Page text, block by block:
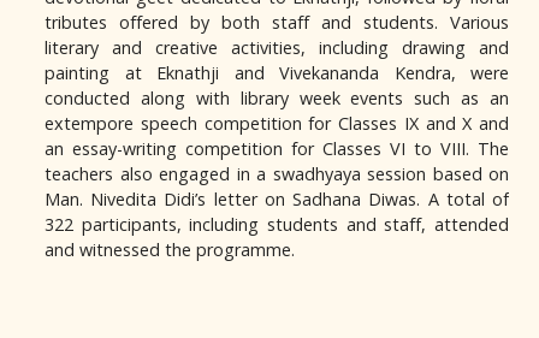
tributes offered by both staff and students. Various
literary and creative activities, including drawing and
painting at Eknathji and Vivekananda Kendra, were
conducted along with library week events such as an
extempore speech competition for Classes IX and X and
an essay-writing competition for Classes VI to VIII. The
teachers also engaged in a swadhyaya session based on
Man. Nivedita Didi’s letter on Sadhana Diwas. A total of
322 participants, including students and staff, attended
and witnessed the programme.